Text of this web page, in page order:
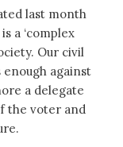
last month
a ‘complex
Our civil
enough against
a delegate
the voter and